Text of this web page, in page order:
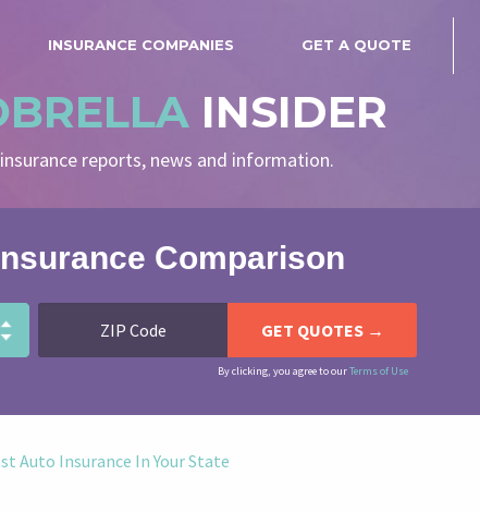
INSURANCE COMPANIES GET A QUOTE
INSIDER
insurance reports, news and information.
Comparison
By clicking, you agree to ourTerms of Use
Auto Insurance In Your State